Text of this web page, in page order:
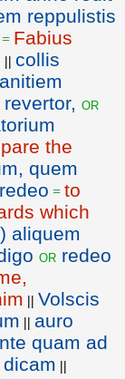
reppulistis
= Fabius
|| collis
revertor, or
the
quem
= to
which
aliquem
or redeo
|| Volscis
|| auro
quam ad
||